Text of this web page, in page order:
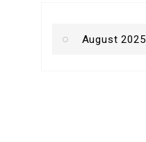
August 2025